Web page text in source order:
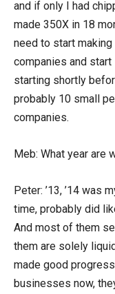
and if only I had
made 350X in 18
need to start
companies and start
starting shortly
probably 10 small
companies.
Meb: What year are
Peter: ’13, ’14 was
time, probably did
And most of them
them are solely
made good
businesses now,